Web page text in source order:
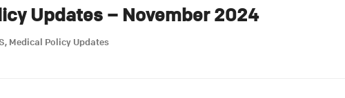
Updates – November 2024
, Medical Policy Updates